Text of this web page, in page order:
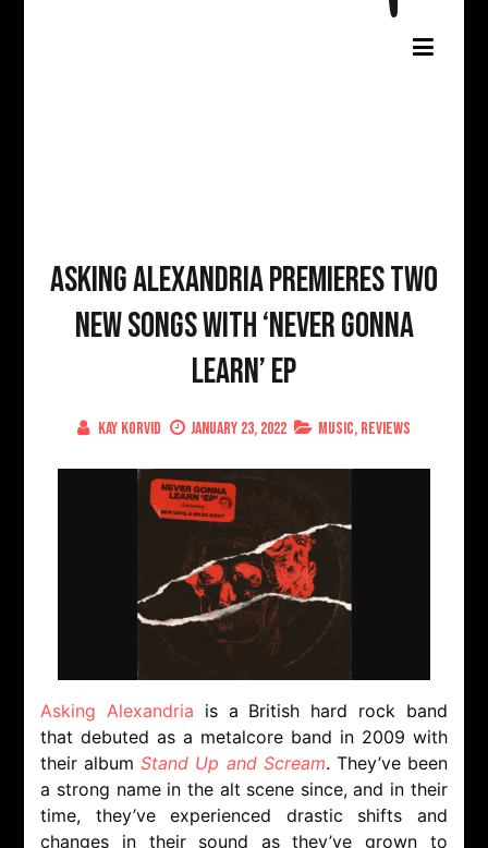
Asking Alexandria Premieres two
new songs with ‘Never Gonna
Learn’ EP
Kay Korvid January 23, 2022 Music, Reviews
Asking Alexandria is a British hard rock band
that debuted as a metalcore band in 2009 with
their albumStand Up and Scream. They’ve been
a strong name in the alt scene since, and in their
time, they’ve experienced drastic shifts and
changes in their sound as they’ve grown to